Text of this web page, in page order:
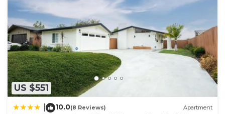
US $551
10.0(8 Reviews) Apartment